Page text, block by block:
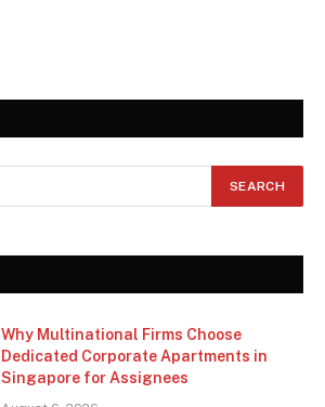
Why Multinational Firms Choose
Dedicated Corporate Apartments in
Singapore for Assignees